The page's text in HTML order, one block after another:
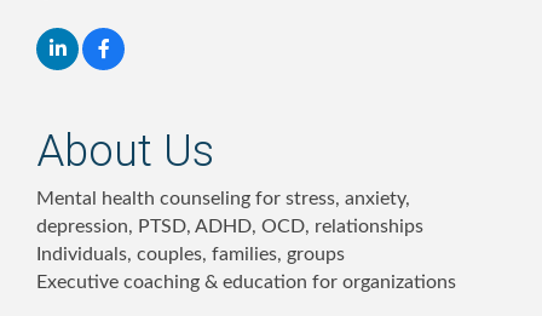
About Us
Mental health counseling for stress, anxiety,
depression, PTSD, ADHD, OCD, relationships
Individuals, couples, families, groups
Executive coaching & education for organizations